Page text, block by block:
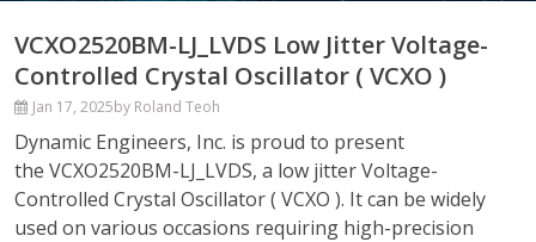
VCXO2520BM-LJ_LVDS Low Jitter Voltage-
Controlled Crystal Oscillator ( VCXO )
Jan 17, 2025by Roland Teoh
Dynamic Engineers, Inc. is proud to present
the VCXO2520BM-LJ_LVDS, a low jitter Voltage-
Controlled Crystal Oscillator ( VCXO ). It can be widely
used on various occasions requiring high-precision